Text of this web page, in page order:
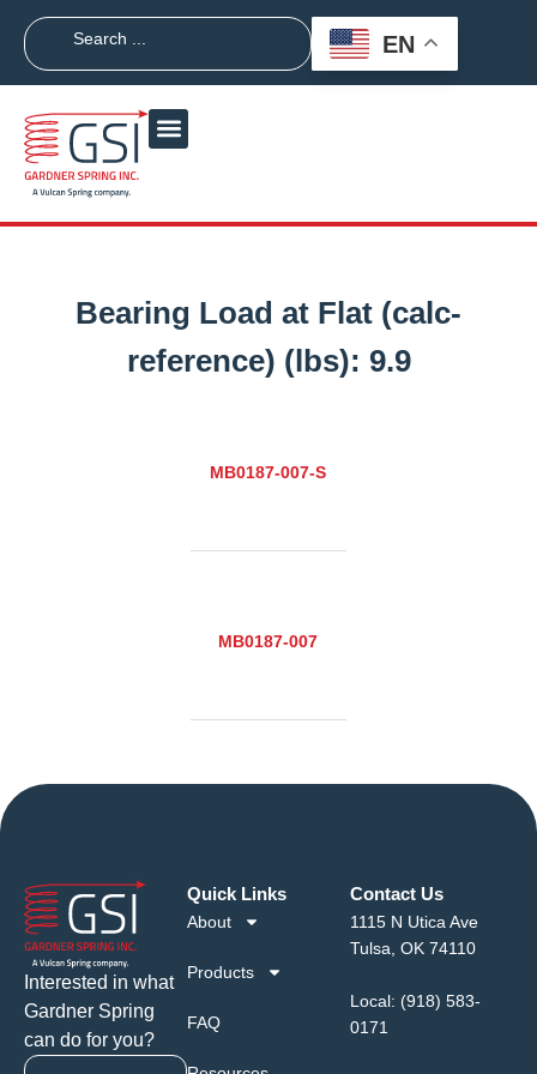
EN
Bearing Load at Flat (calc-
reference) (lbs): 9.9
MB0187-007-S
MB0187-007
Interested in what
Gardner Spring
can do for you?
Quick Links
About
Products
FAQ
Contact Us
1115 N Utica Ave
Tulsa, OK 74110
Local: (918) 583-
0171